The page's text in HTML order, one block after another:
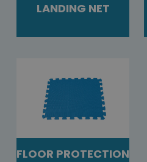
LANDING NET
FLOOR PROTECTION